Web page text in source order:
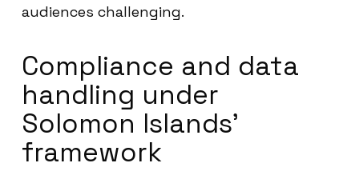
audiences challenging.
Compliance and data
handling under
Solomon Islands’
framework